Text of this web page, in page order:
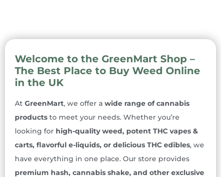
Welcome to the GreenMart Shop –
The Best Place to Buy Weed Online
in the UK
At GreenMart, we offer a wide range of cannabis
products to meet your needs. Whether you’re
looking for high-quality weed, potent THC vapes &
carts, flavorful e-liquids, or delicious THC edibles, we
have everything in one place. Our store provides
premium hash, cannabis shake, and other exclusive